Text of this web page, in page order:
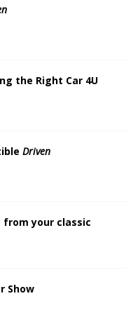
the Right Car 4U
Driven
from your classic
Show